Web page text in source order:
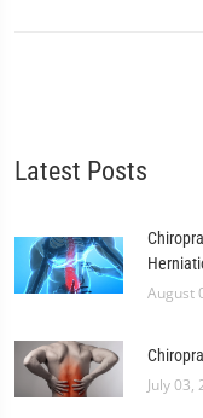
Latest Posts
August
July 03,